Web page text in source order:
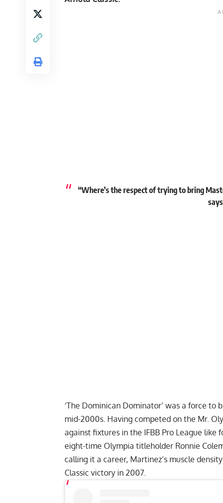
“Where’s the respect of trying to bring
‘The Dominican Dominator’ was a force to
mid-2000s. Having competed on the Mr.
against fixtures in the IFBB Pro League like
eight-time Olympia titleholder Ronnie
calling it a career, Martinez’s muscle
Classic victory in 2007.